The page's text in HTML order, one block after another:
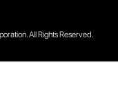
All Rights Reserved.